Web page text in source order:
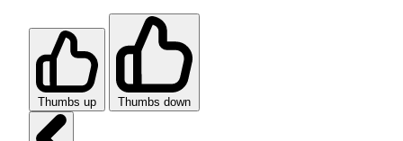
Thumbs up Thumbs down